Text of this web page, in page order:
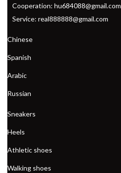
Cooperation: hu684088@gmail.com
Service: real888888@gmail.com
Chinese
Spanish
Arabic
Russian
Sneakers
Heels
Athletic shoes
Walking shoes